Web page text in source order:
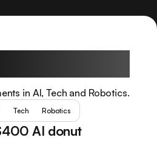
in AI, Tech and Robotics.
Tech Robotics
AI donut